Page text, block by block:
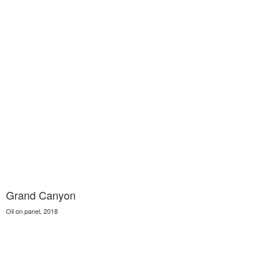
Grand Canyon
Oil on panel, 2018